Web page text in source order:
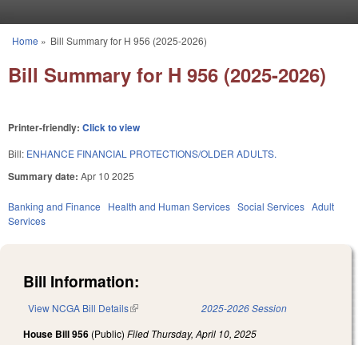
You are here
Home » Bill Summary for H 956 (2025-2026)
Bill Summary for H 956 (2025-2026)
Printer-friendly: Click to view
Bill: ENHANCE FINANCIAL PROTECTIONS/OLDER ADULTS.
Summary date: Apr 10 2025
Banking and Finance Health and Human Services Social Services Adult
Services
Bill Information:
View NCGA Bill Details(link is external) 2025-2026 Session
House Bill 956 (Public) Filed Thursday, April 10, 2025